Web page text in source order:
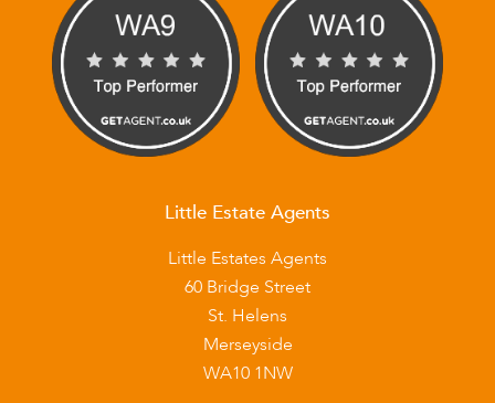
Little Estate Agents
Little Estates Agents
60 Bridge Street
St. Helens
Merseyside
WA10 1NW